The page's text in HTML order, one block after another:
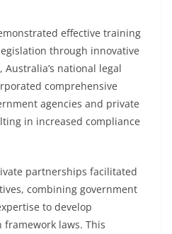
effective training
through innovative
national legal
comprehensive
agencies and private
in increased compliance
partnerships facilitated
combining government
to develop
laws. This